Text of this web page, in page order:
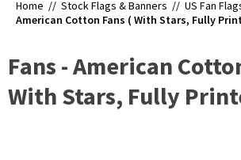
Home // Stock Flags & Banners // US Fan
American Cotton Fans ( With Stars, Fully
Fans - American
With Stars, Fully